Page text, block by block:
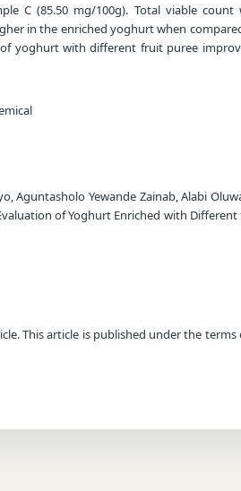
C (85.50 mg/100g). Total viable count
in the enriched yoghurt when
of yoghurt with different fruit puree
Aguntasholo Yewande Zainab, Alabi
of Yoghurt Enriched with Different
This article is published under the terms